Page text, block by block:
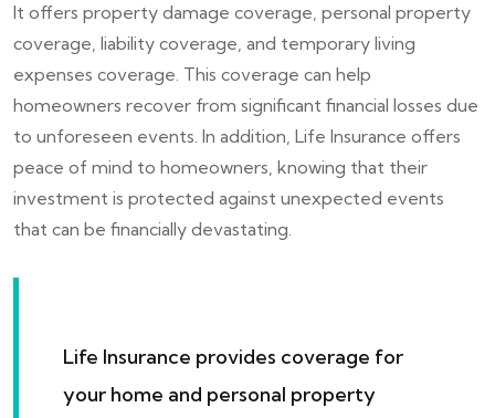
It offers property damage coverage, personal property
coverage, liability coverage, and temporary living
expenses coverage. This coverage can help
homeowners recover from significant financial losses due
to unforeseen events. In addition, Life Insurance offers
peace of mind to homeowners, knowing that their
investment is protected against unexpected events
that can be financially devastating.
Life Insurance provides coverage for
your home and personal property